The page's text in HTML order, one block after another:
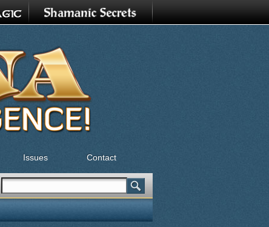
Issues Contact
Search form
Search